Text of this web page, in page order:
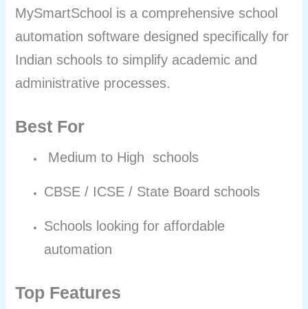
MySmartSchool is a comprehensive school
automation software designed specifically for
Indian schools to simplify academic and
administrative processes.
Best For
Medium to High schools
CBSE / ICSE / State Board schools
Schools looking for affordable
automation
Top Features